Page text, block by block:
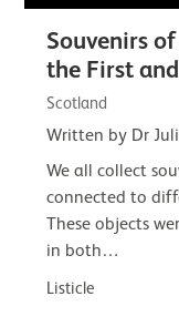
Souvenirs
the First
Scotland
Written by Dr
We all collect
connected to
These objects
in both…
Listicle